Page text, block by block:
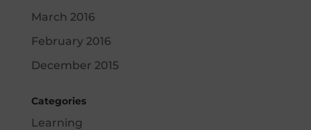
March 2016
February 2016
December 2015
Categories
Learning